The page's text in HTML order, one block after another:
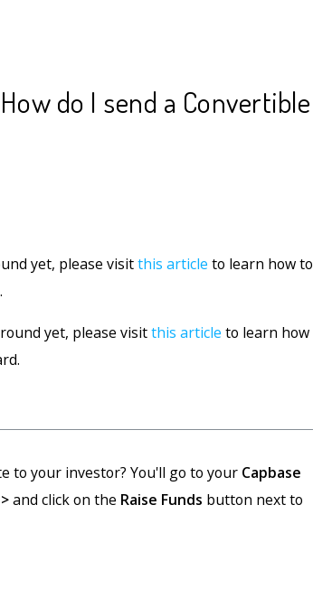
do I send a Convertible
yet, please visitthis article to learn how to
yet, please visitthis article to learn how
to your investor? You'll go to your Capbase
and click on the Raise Funds button next to